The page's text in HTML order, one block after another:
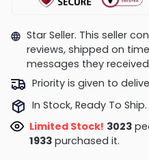
Star Seller. This seller
reviews, shipped on
messages they received
Priority is given to
In Stock, Ready To Ship.
Limited Stock! 3023
1933purchased it.